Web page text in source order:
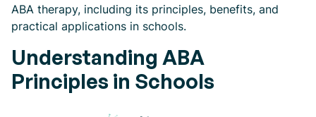
ABA therapy, including its principles, benefits, and
practical applications in schools.
Understanding ABA
Principles in Schools